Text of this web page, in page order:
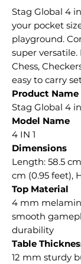
Stag Global 4
your pocket
playground.
super versatile.
Chess,
easy to carry
Product Name
Stag Global 4
Model Name
4 IN 1
Dimensions
Length: 58.5
cm (0.95 feet),
Top Material
4 mm
smooth
durability
Table
12 mm sturdy